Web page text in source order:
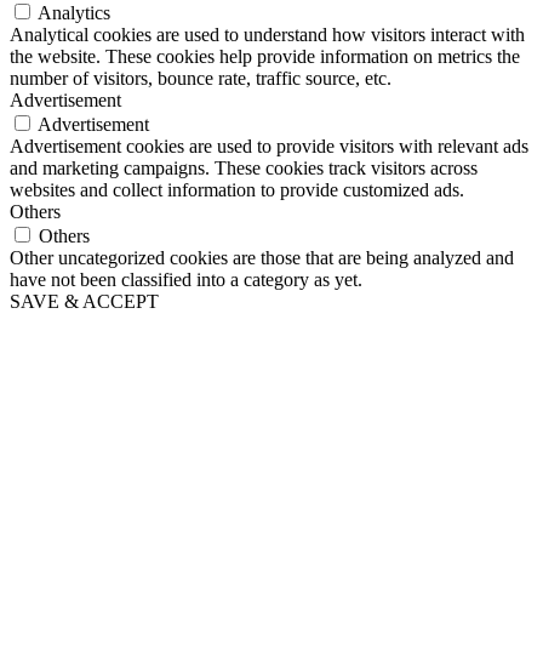
Analytics
Analytical cookies are used to understand how visitors interact with
the website. These cookies help provide information on metrics the
number of visitors, bounce rate, traffic source, etc.
Advertisement
Advertisement
Advertisement cookies are used to provide visitors with relevant ads
and marketing campaigns. These cookies track visitors across
websites and collect information to provide customized ads.
Others
Others
Other uncategorized cookies are those that are being analyzed and
have not been classified into a category as yet.
SAVE & ACCEPT